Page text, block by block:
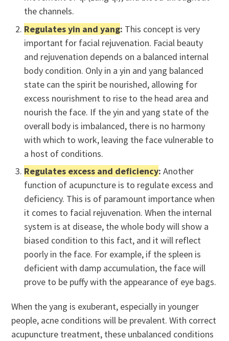
the channels.
Regulates yin and yang: This concept is very
important for facial rejuvenation. Facial beauty
and rejuvenation depends on a balanced internal
body condition. Only in a yin and yang balanced
state can the spirit be nourished, allowing for
excess nourishment to rise to the head area and
nourish the face. If the yin and yang state of the
overall body is imbalanced, there is no harmony
with which to work, leaving the face vulnerable to
a host of conditions.
Regulates excess and deficiency: Another
function of acupuncture is to regulate excess and
deficiency. This is of paramount importance when
it comes to facial rejuvenation. When the internal
system is at disease, the whole body will show a
biased condition to this fact, and it will reflect
poorly in the face. For example, if the spleen is
deficient with damp accumulation, the face will
prove to be puffy with the appearance of eye bags.
When the yang is exuberant, especially in younger
people, acne conditions will be prevalent. With correct
acupuncture treatment, these unbalanced conditions